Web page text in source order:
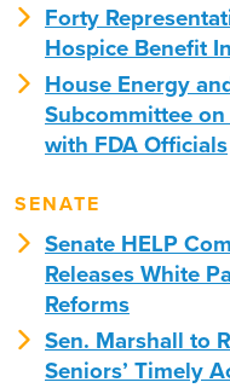
Forty
Hospice Benefit
House Energy
Subcommittee
with FDA Officials
SENATE
Senate HELP
Releases White
Reforms
Sen. Marshall to
Seniors’ Timely